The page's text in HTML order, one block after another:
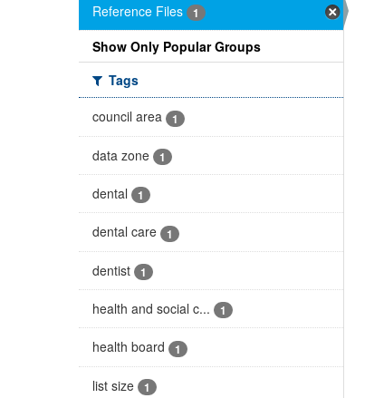
Reference Files 1
Show Only Popular Groups
Tags
council area
1
data zone 1
dental 1
dental care 1
dentist 1
health and social c... 1
health board 1
list size 1